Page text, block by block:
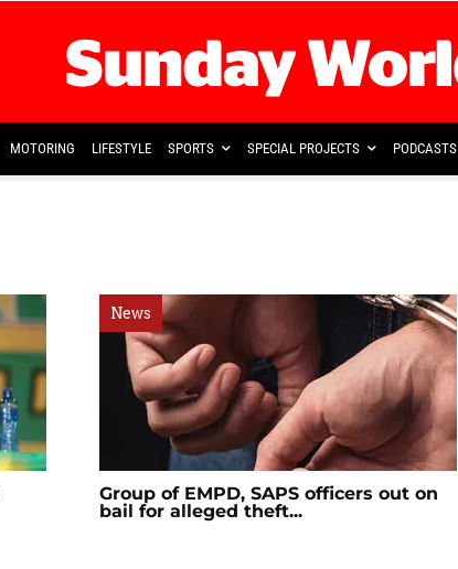
MOTORING LIFESTYLE SPORTS SPECIAL PROJECTS PODCASTS
News
Group of EMPD, SAPS officers out on
bail for alleged theft...